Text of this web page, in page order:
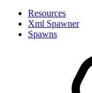
Resources
Xml Spawner
Spawns